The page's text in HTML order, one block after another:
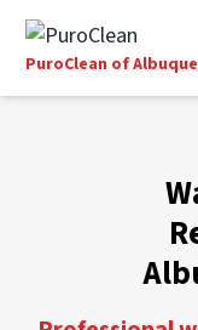
PuroClean of